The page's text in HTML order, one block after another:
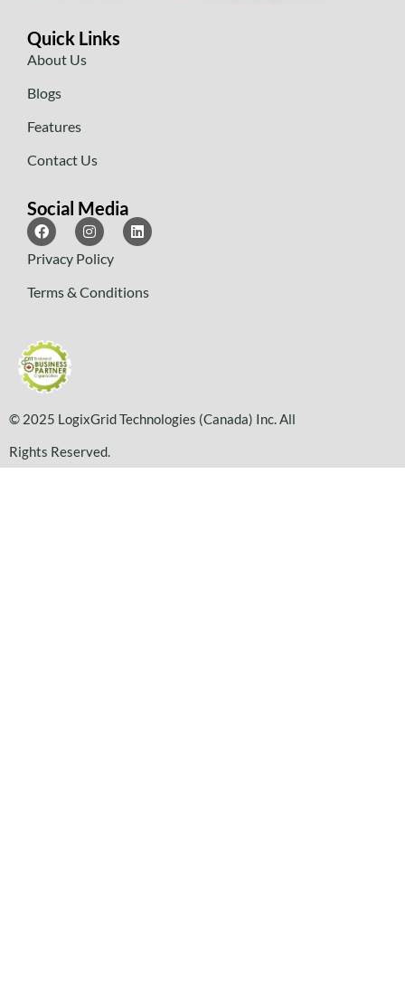
Quick Links
About Us
Blogs
Features
Contact Us
Social Media
Privacy Policy
Terms & Conditions
© 2025 LogixGrid Technologies (Canada) Inc. All
Rights Reserved.